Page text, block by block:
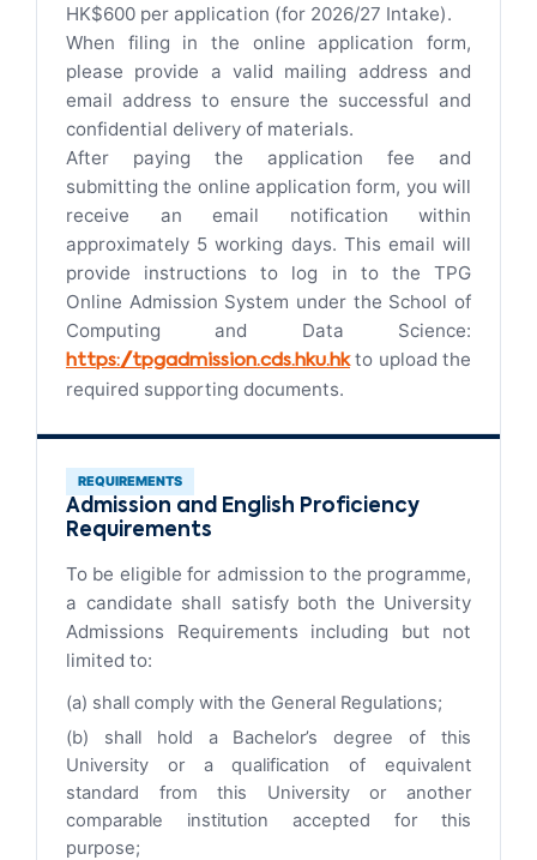
HK$600 per application (for 2026/27 Intake).
When filing in the online application form,
please provide a valid mailing address and
email address to ensure the successful and
confidential delivery of materials.
After paying the application fee and
submitting the online application form, you will
receive an email notification within
approximately 5 working days. This email will
provide instructions to log in to the TPG
Online Admission System under the School of
Computing and Data Science:
https://tpgadmission.cds.hku.hkto upload the
required supporting documents.
REQUIREMENTS
Admission and English Proficiency
Requirements
To be eligible for admission to the programme,
a candidate shall satisfy both the University
Admissions Requirements including but not
limited to:
(a) shall comply with the General Regulations;
(b) shall hold a Bachelor’s degree of this
University or a qualification of equivalent
standard from this University or another
comparable institution accepted for this
purpose;